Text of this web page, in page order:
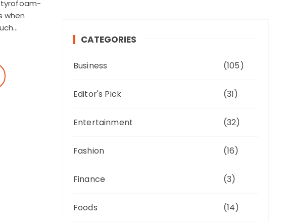
when
CATEGORIES
Business (105)
Editor's Pick (31)
Entertainment (32)
Fashion (16)
Finance (3)
Foods (14)